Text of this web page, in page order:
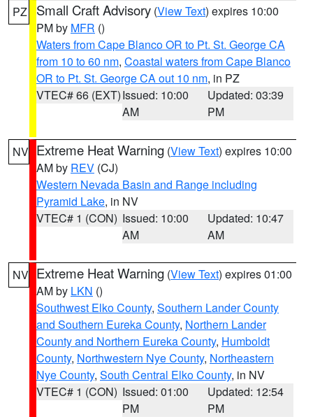
PZ Small Craft Advisory (View Text) expires 10:00
PM by MFR ()
Waters from Cape Blanco OR to Pt. St. George CA
from 10 to 60 nm, Coastal waters from Cape Blanco
OR to Pt. St. George CA out 10 nm, in PZ
VTEC# 66 (EXT)Issued: 10:00
AM
Updated: 03:39
PM
NV Extreme Heat Warning (View Text) expires 10:00
AM by REV (CJ)
Western Nevada Basin and Range including
Pyramid Lake, in NV
VTEC# 1 (CON) Issued: 10:00
AM
Updated: 10:47
AM
NV Extreme Heat Warning (View Text) expires 01:00
AM by LKN ()
Southwest Elko County, Southern Lander County
and Southern Eureka County, Northern Lander
County and Northern Eureka County, Humboldt
County, Northwestern Nye County, Northeastern
Nye County, South Central Elko County, in NV
VTEC# 1 (CON) Issued: 01:00
PM
Updated: 12:54
PM